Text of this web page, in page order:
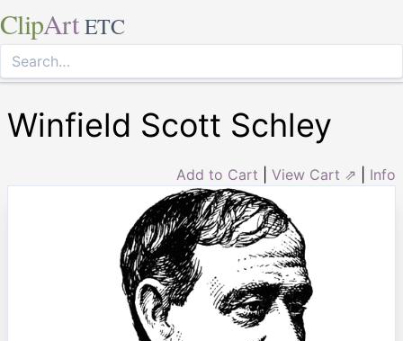
ClipArt ETC
Winfield Scott Schley
Add to Cart View Cart ⇗ Info